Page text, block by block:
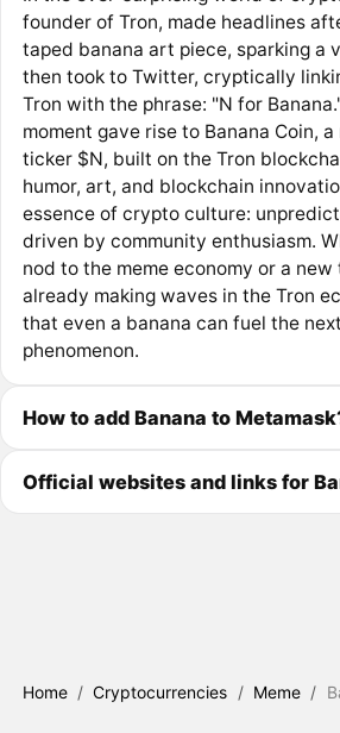
founder of Tron, made headlines
taped banana art piece, sparking a
then took to Twitter, cryptically
Tron with the phrase: "N for
moment gave rise to Banana Coin,
ticker $N, built on the Tron
humor, art, and blockchain
essence of crypto culture:
driven by community enthusiasm.
nod to the meme economy or a
already making waves in the Tron
that even a banana can fuel the
phenomenon.
How to add Banana to
Official websites and links for
Home / Cryptocurrencies / Meme /